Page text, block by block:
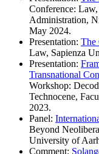
Conference:
Administration,
May 2024.
Presentation: The
Law, Sapienza
Presentation:
Transnational
Workshop:
Technocene,
2023.
Panel:
Beyond
University of
Comment: